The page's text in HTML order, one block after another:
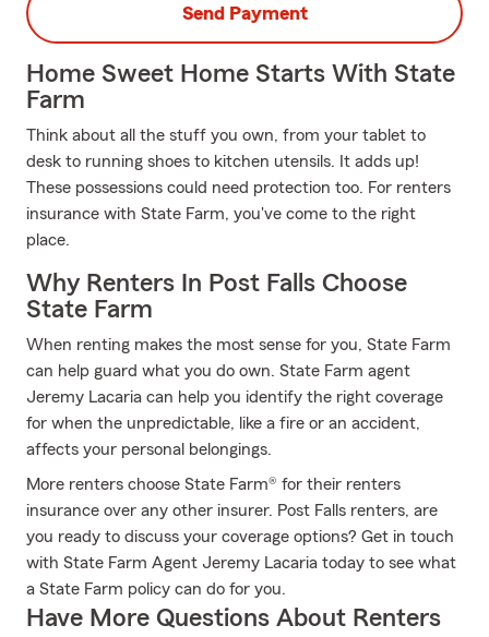
Send Payment
Home Sweet Home Starts With State
Farm
Think about all the stuff you own, from your tablet to
desk to running shoes to kitchen utensils. It adds up!
These possessions could need protection too. For renters
insurance with State Farm, you've come to the right
place.
Why Renters In Post Falls Choose
State Farm
When renting makes the most sense for you, State Farm
can help guard what you do own. State Farm agent
Jeremy Lacaria can help you identify the right coverage
for when the unpredictable, like a fire or an accident,
affects your personal belongings.
More renters choose State Farm® for their renters
insurance over any other insurer. Post Falls renters, are
you ready to discuss your coverage options? Get in touch
with State Farm Agent Jeremy Lacaria today to see what
a State Farm policy can do for you.
Have More Questions About Renters